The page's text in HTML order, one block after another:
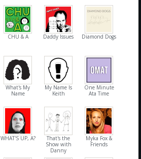
CHU & A Daddy Issues Diamond Dogs
What's My
Name
My Name Is
Keith
One Minute
Ata Time
WHAT'S UP, A?
That's the
Show with
Danny
Myka Fox &
Friends